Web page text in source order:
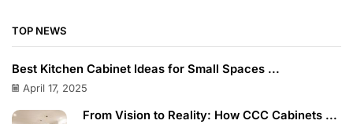
TOP NEWS
Best Kitchen Cabinet Ideas for Small Spaces ...
April 17, 2025
From Vision to Reality: How CCC Cabinets ...